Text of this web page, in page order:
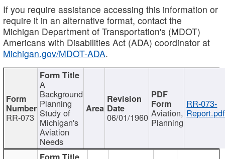
If you require assistance accessing this information or
require it in an alternative format, contact the
Michigan Department of Transportation's (MDOT)
Americans with Disabilities Act (ADA) coordinator at
Michigan.gov/MDOT-ADA.
RR-073
A
Background
Planning
Study of
Michigan's
Aviation
Needs
06/01/1960 Aviation,
Planning
RR-073-
Report.pdf